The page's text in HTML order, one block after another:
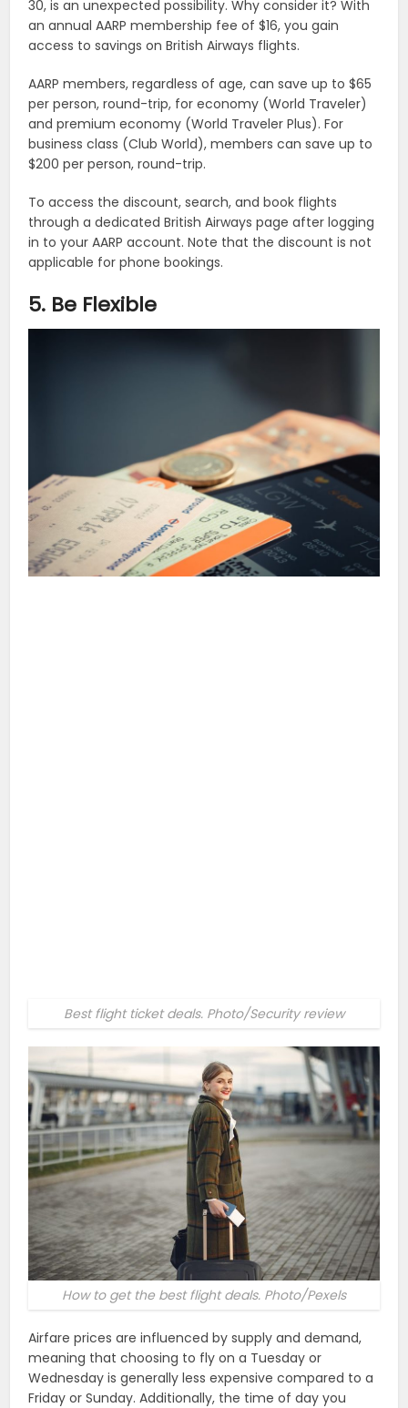
30, is an unexpected possibility. Why consider it? With
an annual AARP membership fee of $16, you gain
access to savings on British Airways flights.
AARP members, regardless of age, can save up to $65
per person, round-trip, for economy (World Traveler)
and premium economy (World Traveler Plus). For
business class (Club World), members can save up to
$200 per person, round-trip.
To access the discount, search, and book flights
through a dedicated British Airways page after logging
in to your AARP account. Note that the discount is not
applicable for phone bookings.
5. Be Flexible
Best flight ticket deals. Photo/Security review
How to get the best flight deals. Photo/Pexels
Airfare prices are influenced by supply and demand,
meaning that choosing to fly on a Tuesday or
Wednesday is generally less expensive compared to a
Friday or Sunday. Additionally, the time of day you